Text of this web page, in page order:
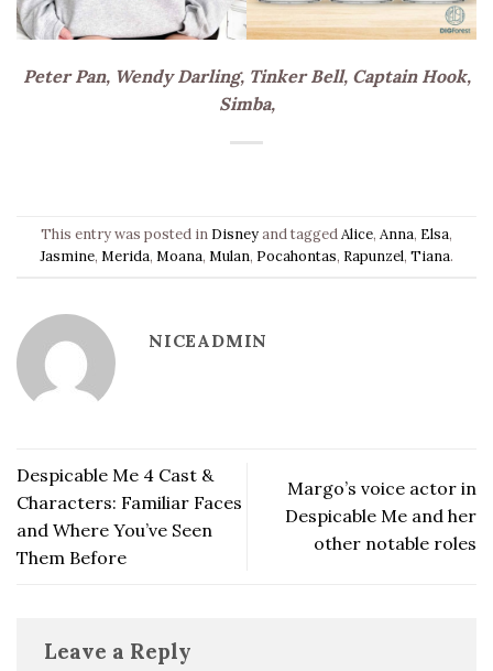
Peter Pan, Wendy Darling, Tinker Bell, Captain Hook,
Simba,
This entry was posted in Disneyand taggedAlice, Anna, Elsa,
Jasmine, Merida, Moana, Mulan, Pocahontas, Rapunzel, Tiana.
NICEADMIN
Despicable Me 4 Cast &
Characters: Familiar Faces
and Where You’ve Seen
Them Before
Margo’s voice actor in
Despicable Me and her
other notable roles
Leave a Reply